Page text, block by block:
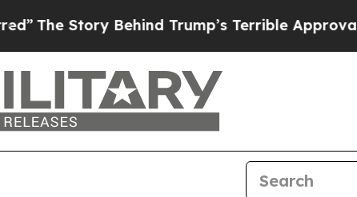
Story Behind Trump’s Terrible Approval Rating